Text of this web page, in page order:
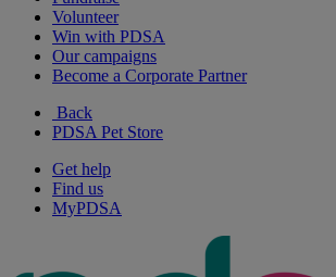
Volunteer
Win with PDSA
Our campaigns
Become a Corporate Partner
Back
PDSA Pet Store
Get help
Find us
MyPDSA